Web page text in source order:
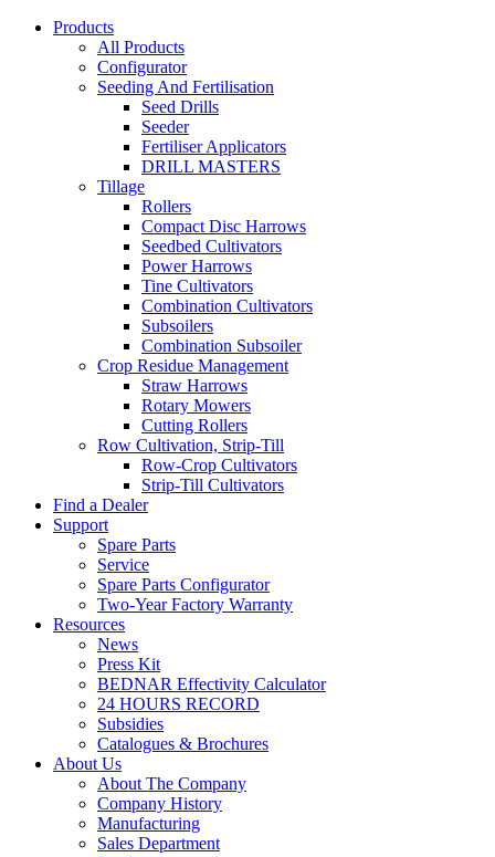
Products
All Products
Configurator
Seeding And Fertilisation
Seed Drills
Seeder
Fertiliser Applicators
DRILL MASTERS
Tillage
Rollers
Compact Disc Harrows
Seedbed Cultivators
Power Harrows
Tine Cultivators
Combination Cultivators
Subsoilers
Combination Subsoiler
Crop Residue Management
Straw Harrows
Rotary Mowers
Cutting Rollers
Row Cultivation, Strip-Till
Row-Crop Cultivators
Strip-Till Cultivators
Find a Dealer
Support
Spare Parts
Service
Spare Parts Configurator
Two-Year Factory Warranty
Resources
News
Press Kit
BEDNAR Effectivity Calculator
24 HOURS RECORD
Subsidies
Catalogues & Brochures
About Us
About The Company
Company History
Manufacturing
Sales Department